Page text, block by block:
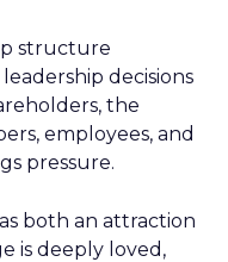
structure
decisions
the
employees, and
pressure.
both an attraction
is deeply loved,